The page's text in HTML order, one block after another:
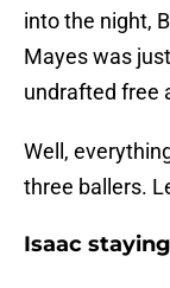
into the night,
Mayes was
undrafted free
Well,
three ballers.
Isaac